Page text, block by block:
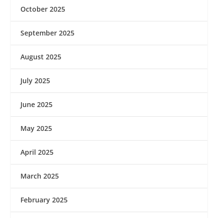
October 2025
September 2025
August 2025
July 2025
June 2025
May 2025
April 2025
March 2025
February 2025